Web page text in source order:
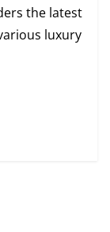
the latest
luxury